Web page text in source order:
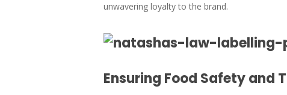
unwavering loyalty to the brand.
Ensuring Food Safety and